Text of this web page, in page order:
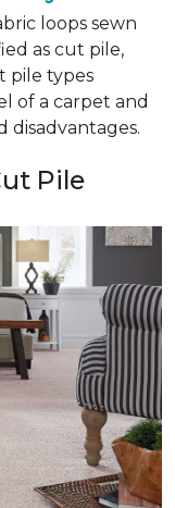
loops sewn
as cut pile,
pile types
of a carpet and
disadvantages.
Pile